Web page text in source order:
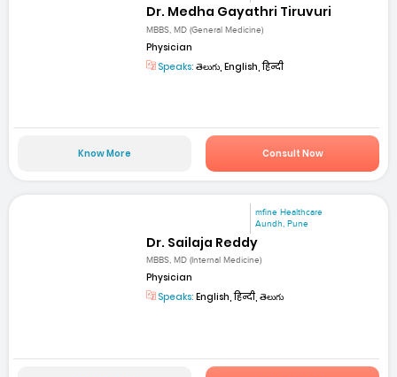
Dr. Medha Gayathri Tiruvuri
MBBS, MD (General Medicine)
Physician
Speaks: తెలుగు, English, हिन्दी
Know More Consult Now
mfine Healthcare
Aundh, Pune
Dr. Sailaja Reddy
MBBS, MD (Internal Medicine)
Physician
Speaks: English, हिन्दी, తెలుగు